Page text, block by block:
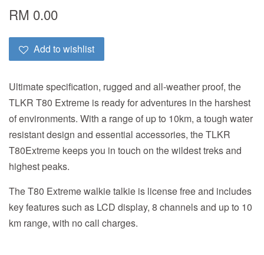
RM 0.00
Add to wishlist
Ultimate specification, rugged and all-weather proof, the
TLKR T80 Extreme is ready for adventures in the harshest
of environments. With a range of up to 10km, a tough water
resistant design and essential accessories, the TLKR
T80Extreme keeps you in touch on the wildest treks and
highest peaks.
The T80 Extreme walkie talkie is license free and includes
key features such as LCD display, 8 channels and up to 10
km range, with no call charges.